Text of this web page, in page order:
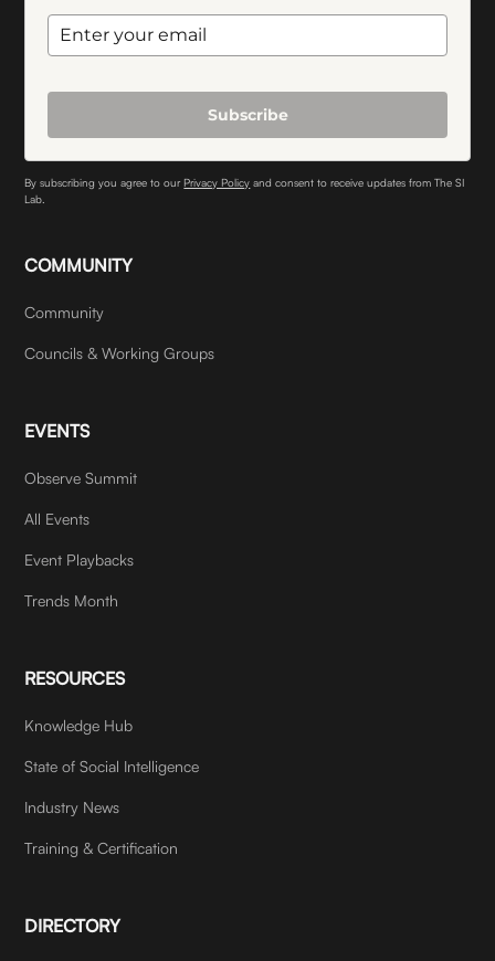
Subscribe
By subscribing you agree to ourPrivacy Policy and consent to receive updates from The SI
Lab.
COMMUNITY
Community
Councils & Working Groups
EVENTS
Observe Summit
All Events
Event Playbacks
Trends Month
RESOURCES
Knowledge Hub
State of Social Intelligence
Industry News
Training & Certification
DIRECTORY